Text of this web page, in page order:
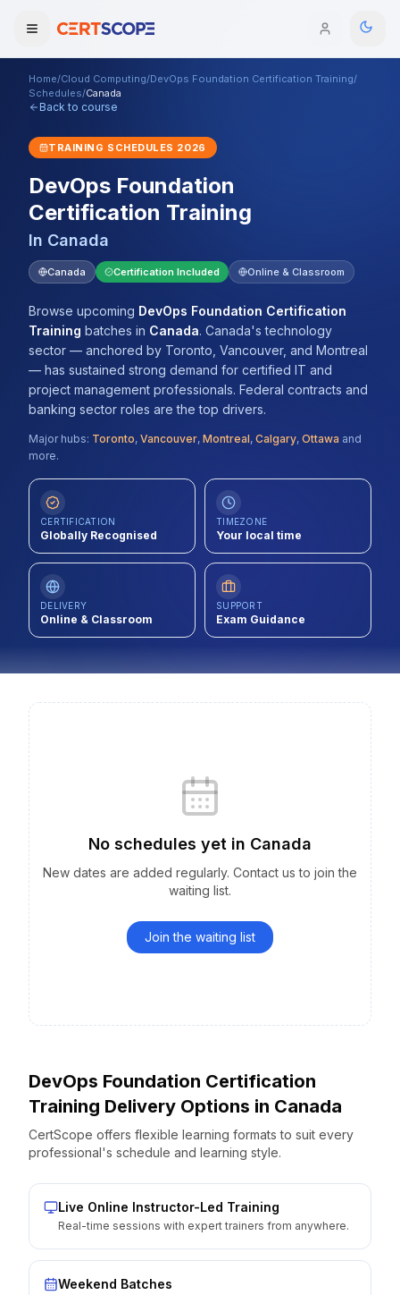
Courses
Enterprise
Mentorship Program
Training Calendar
Explore
ITIL® Academy
About Us
LOG IN
REGISTER
Domains
Browse All Domains
Home/Cloud Computing/DevOps Foundation Certification Training/
Schedules/Canada
Back to course
TRAINING SCHEDULES 2026
DevOps Foundation
Certification Training
In Canada
Canada Certification Included Online & Classroom
Browse upcoming DevOps Foundation Certification
Training batches in Canada. Canada's technology
sector — anchored by Toronto, Vancouver, and Montreal
— has sustained strong demand for certified IT and
project management professionals. Federal contracts and
banking sector roles are the top drivers.
Major hubs: Toronto, Vancouver, Montreal, Calgary, Ottawa and
more.
CERTIFICATION
Globally Recognised
TIMEZONE
Your local time
DELIVERY
Online & Classroom
SUPPORT
Exam Guidance
No schedules yet in Canada
New dates are added regularly. Contact us to join the
waiting list.
Join the waiting list
DevOps Foundation Certification
Training Delivery Options in Canada
CertScope offers flexible learning formats to suit every
professional's schedule and learning style.
Live Online Instructor-Led Training
Real-time sessions with expert trainers from anywhere.
Weekend Batches